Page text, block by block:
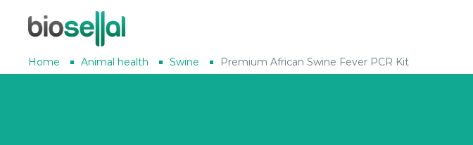
Home Animal health Swine Premium African Swine Fever PCR Kit